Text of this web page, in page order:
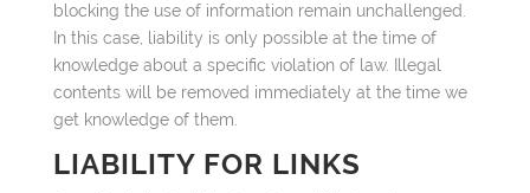
blocking the use of information remain unchallenged.
In this case, liability is only possible at the time of
knowledge about a specific violation of law. Illegal
contents will be removed immediately at the time we
get knowledge of them.
LIABILITY FOR LINKS